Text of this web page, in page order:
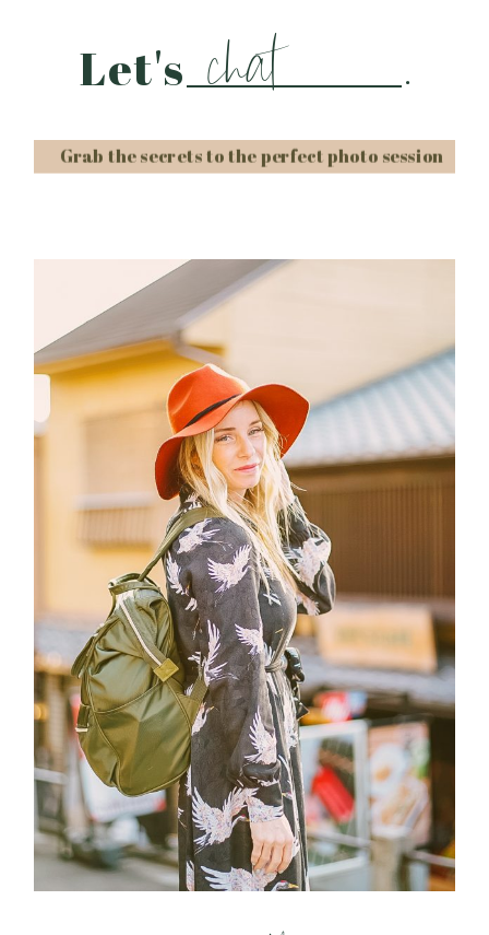
Post Comment
Let's chat .
Grab the secrets to the perfect photo session